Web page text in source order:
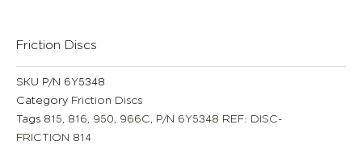
Friction Discs
SKU P/N 6Y5348
Category Friction Discs
Tags 815 816 950 966C P/N 6Y5348 REF: DISC-
FRICTION 814